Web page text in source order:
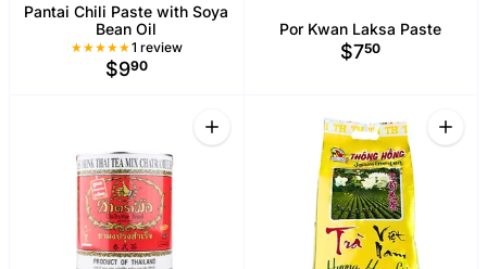
Pantai Chili Paste with Soya
Bean Oil
1 review1 Total reviews
$990
Por Kwan Laksa Paste
$750
Quantity
Increase quantity for ChaTraMue No.1